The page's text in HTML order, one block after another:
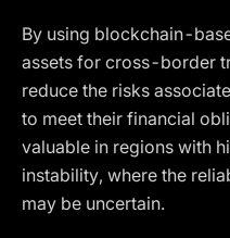
By using blockchain-
assets for cross-border
reduce the risks
to meet their financial
valuable in regions with
instability, where the
may be uncertain.